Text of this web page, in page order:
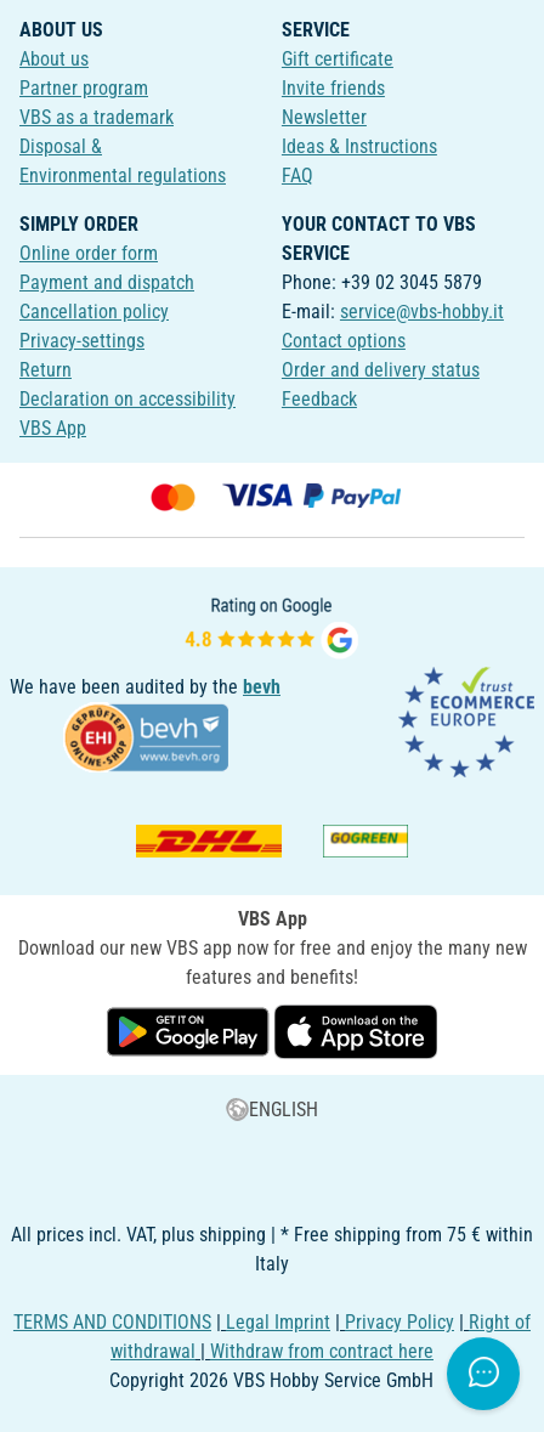
ABOUT US
About us
Partner program
VBS as a trademark
Disposal &
Environmental regulations
SERVICE
Gift certificate
Invite friends
Newsletter
Ideas & Instructions
FAQ
SIMPLY ORDER
Online order form
Payment and dispatch
Cancellation policy
Privacy-settings
Return
Declaration on accessibility
VBS App
YOUR CONTACT TO VBS
SERVICE
Phone: +39 02 3045 5879
E-mail: service@vbs-hobby.it
Contact options
Order and delivery status
Feedback
We have been audited by the bevh
VBS App
Download our new VBS app now for free and enjoy the many new
features and benefits!
ENGLISH
All prices incl. VAT, plus shipping | * Free shipping from 75 € within
Italy
TERMS AND CONDITIONS | Legal Imprint | Privacy Policy | Right of
withdrawal | Withdraw from contract here
Copyright 2026 VBS Hobby Service GmbH